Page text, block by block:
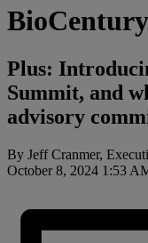
Plus:
Summit, and
advisory
By Jeff Cranmer,
October 8, 2024 1:53